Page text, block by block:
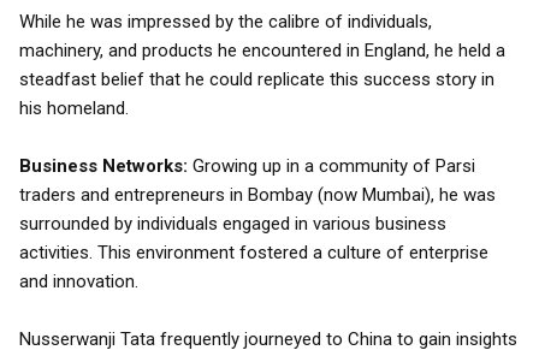
While he was impressed by the calibre of individuals,
machinery, and products he encountered in England, he held a
steadfast belief that he could replicate this success story in
his homeland.
Business Networks: Growing up in a community of Parsi
traders and entrepreneurs in Bombay (now Mumbai), he was
surrounded by individuals engaged in various business
activities. This environment fostered a culture of enterprise
and innovation.
Nusserwanji Tata frequently journeyed to China to gain insights